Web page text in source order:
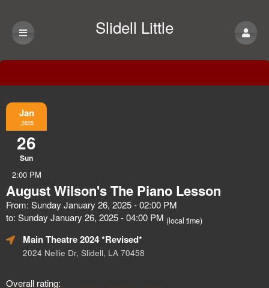
Slidell Little
Theatre
Jan
,2025
26
Sun
2:00 PM
August Wilson's The Piano Lesson
From: Sunday January 26, 2025 - 02:00 PM
to: Sunday January 26, 2025 - 04:00 PM (local time)
Main Theatre 2024 *Revised*
2024 Nellie Dr, Slidell, LA 70458
Overall rating: